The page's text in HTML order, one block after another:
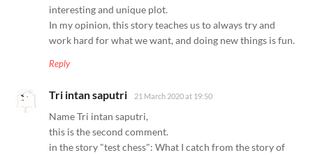
interesting and unique plot.
In my opinion, this story teaches us to always try and
work hard for what we want, and doing new things is fun.
Reply
Tri intan saputri 21 March 2020 at 19:50
Name Tri intan saputri,
this is the second comment.
in the story "test chess": What I catch from the story of